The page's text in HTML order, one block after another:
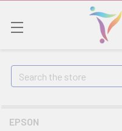
Search
EPSON